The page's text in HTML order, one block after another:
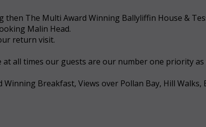
The Multi Award Winning Ballyliffin House &
Malin Head.
return visit.
all times our guests are our number one priority
Breakfast, Views over Pollan Bay, Hill